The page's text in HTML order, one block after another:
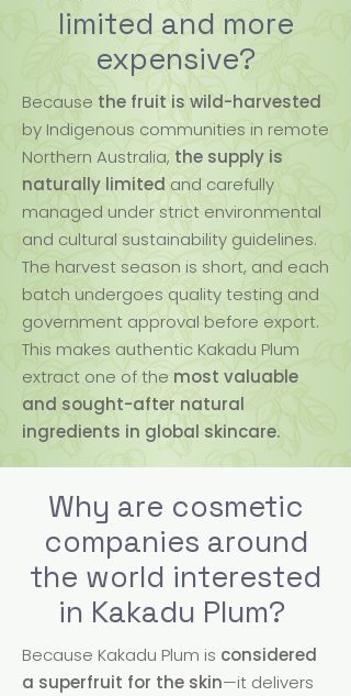
limited and more
expensive?
Because the fruit is wild-harvested
by Indigenous communities in remote
Northern Australia, the supply is
naturally limitedand carefully
managed under strict environmental
and cultural sustainability guidelines.
The harvest season is short, and each
batch undergoes quality testing and
government approval before export.
This makes authentic Kakadu Plum
extract one of themost valuable
and sought-after natural
ingredients in global skincare.
Why are cosmetic
companies around
the world interested
in Kakadu Plum?
Because Kakadu Plum is considered
a superfruit for the skin—it delivers